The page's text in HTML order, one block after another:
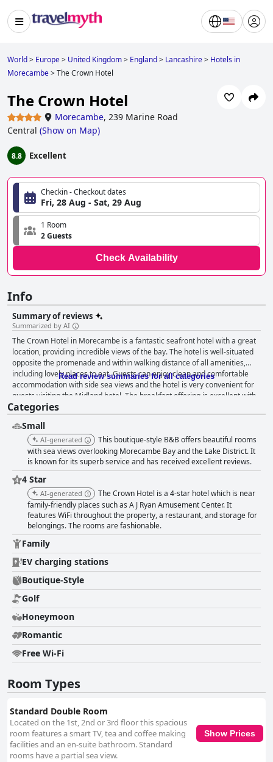
World> Europe> United Kingdom> England> Lancashire> Hotels in
Morecambe>The Crown Hotel
The Crown Hotel
Morecambe, 239 Marine Road
Central (Show on Map)
8.8 Excellent
Checkin - Checkout dates
Fri, 28 Aug - Sat, 29 Aug
1 Room
2 Guests
Check Availability
Info
Summary of reviews
Summarized by AI
The Crown Hotel in Morecambe is a fantastic seafront hotel with a great
location, providing incredible views of the bay. The hotel is well-situated
opposite the promenade and within walking distance of all amenities,
including lovely places to eat. Guests can enjoy clean and comfortable
accommodation with side sea views and the hotel is very convenient for
guests visiting the Midland hotel. The breakfast offering is excellent with
guests describing it as delicious, fantastic, lovely and superb. The dinner
is also noteworthy with options to dine in on chilly nights making this a
favourite spot year-round. The rooms are well-equipped, spacious and
clean with most guests praising the rooms and the sea views. The hotel is
spotlessly clean and the staff are exceptionally friendly, accommodating
and welcoming. The hotel is an excellent choice for travelers seeking
comfortable accommodations with accessible parking options. The
Crown Hotel offers the perfect solution for families seeking a home away
from home. The beds are extremely comfortable with guests consistently
reporting a good night's sleep. Overall, The Crown Hotel is a great value
for money experience that leaves visitors feeling satisfied and energized
for the day ahead.
Read review summaries for all categories
Categories
Small
AI-generated
This boutique-style B&B offers beautiful rooms
with sea views overlooking Morecambe Bay and the Lake District. It
is known for its superb service and has received excellent reviews.
4 Star
AI-generated
The Crown Hotel is a 4-star hotel which is near
family-friendly places such as A J Ryan Amusement Center. It
features WiFi throughout the property, a restaurant, and storage for
belongings. The rooms are fashionable.
Family
EV charging stations
Boutique-Style
Golf
Honeymoon
Romantic
Free Wi-Fi
Room Types
Standard Double Room
Located on the 1st, 2nd or 3rd floor this spacious
room features a smart TV, tea and coffee making
facilities and an en-suite bathroom. Standard
rooms have a partial sea view.
Show Prices